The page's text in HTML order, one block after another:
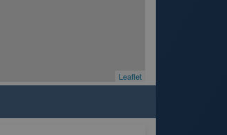
Leaflet